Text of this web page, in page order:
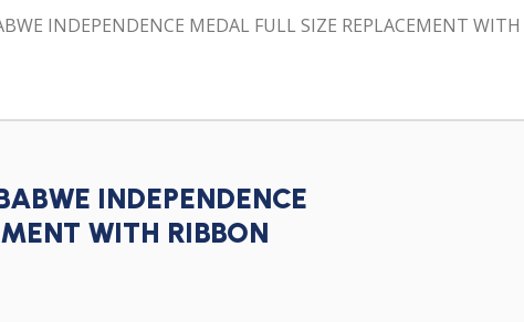
INDEPENDENCE MEDAL FULL SIZE REPLACEMENT WITH
INDEPENDENCE
WITH RIBBON